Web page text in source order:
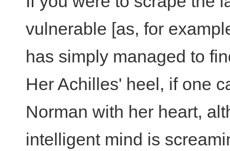
vulnerable [as, for
has simply managed to
Her Achilles' heel, if one
Norman with her heart,
intelligent mind is